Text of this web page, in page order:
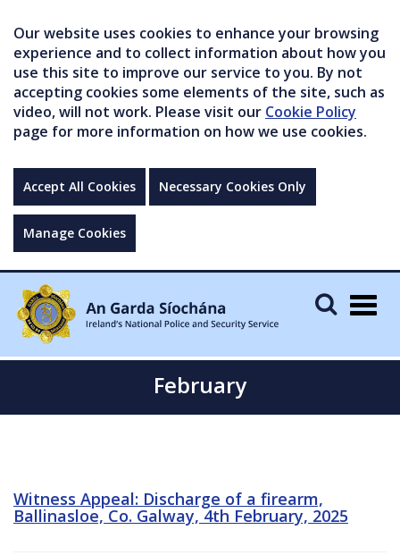
Our website uses cookies to enhance your browsing
experience and to collect information about how you
use this site to improve our service to you. By not
accepting cookies some elements of the site, such as
video, will not work. Please visit our Cookie Policy
page for more information on how we use cookies.
Accept All Cookies Necessary Cookies Only
Manage Cookies
February
Witness Appeal: Discharge of a firearm,
Ballinasloe, Co. Galway, 4th February, 2025